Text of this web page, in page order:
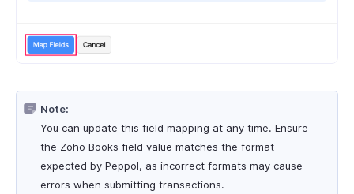
Note:
You can update this field mapping at any time. Ensure
the Zoho Books field value matches the format
expected by Peppol, as incorrect formats may cause
errors when submitting transactions.